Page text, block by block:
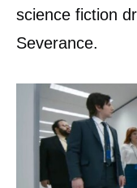
science fiction
Severance.